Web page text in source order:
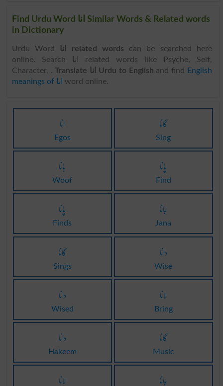
Find Urdu Word انا Similar Words & Related words
in Dictionary
Urdu Word انا related words can be searched here
online. Search انا related words like Psyche, Self,
Character, .
Translate انا Urdu to English and find
English
meanings of انا
word online.
انا
Egos
گانا
Sing
بانا
Woof
پانا
Find
پانا
Finds
جانا
Jana
گانا
Sings
دانا
Wise
دانا
Wised
لانا
Bring
دانا
Hakeem
گانا
Music
لانا جانا